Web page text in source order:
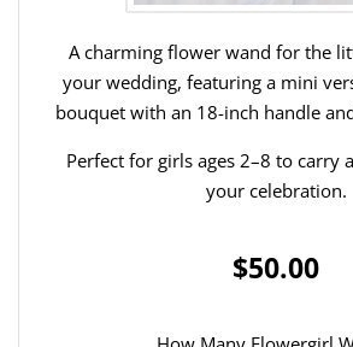
A charming flower wand for the
your wedding, featuring a mini
bouquet with an 18-inch handle
Perfect for girls ages 2–8 to carry
your celebration.
$50.00